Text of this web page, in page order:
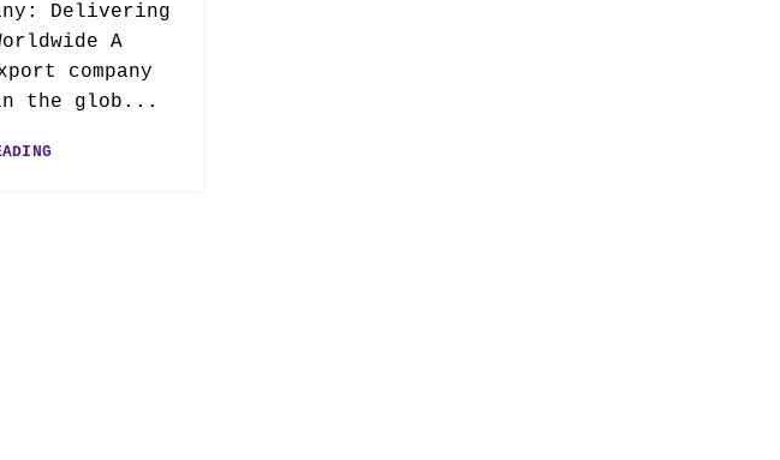
Delivering
A
company
the glob...